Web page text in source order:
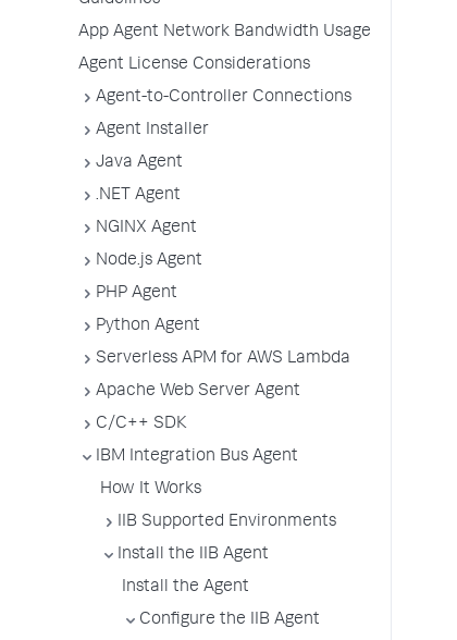
App Agent Network Bandwidth Usage
Agent License Considerations
Agent-to-Controller Connections
Agent Installer
Java Agent
.NET Agent
NGINX Agent
Node.js Agent
PHP Agent
Python Agent
Serverless APM for AWS Lambda
Apache Web Server Agent
C/C++ SDK
IBM Integration Bus Agent
How It Works
IIB Supported Environments
Install the IIB Agent
Install the Agent
Configure the IIB Agent